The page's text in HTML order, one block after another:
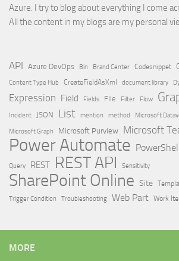
Azure. I try to blog about everything I come
All the content in my blogs are my personal
API Azure DevOps Bin Brand Center Codesnippet
Content Type Hub CreateFieldAsXml document library
Expression Field Fields File Filter Flow
Incident JSON List mention method Microsoft
Microsoft Graph
Microsoft Purview Microsoft
Power Automate
Query REST REST API Sensitivity
SharePoint Online Site
Trigger Condition
Troubleshooting Web Part Work
MORE